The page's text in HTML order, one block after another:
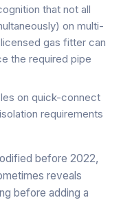
that not all
on multi-
gas fitter can
the required pipe
on quick-connect
requirements
before 2022,
reveals
before adding a